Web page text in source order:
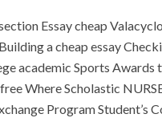
Essay cheap
a cheap essay
academic Sports Awards
Where Scholastic
Program Student’s